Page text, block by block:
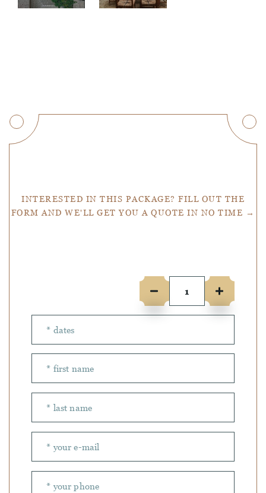
INTERESTED IN THIS PACKAGE? FILL OUT THE
FORM AND WE'LL GET YOU A QUOTE IN NO TIME →